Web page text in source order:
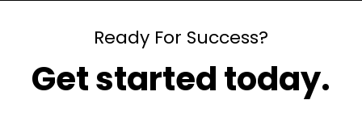
Ready For Success?
Get started today.